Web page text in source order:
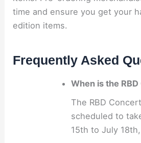
time and ensure you get your
edition items.
Frequently Asked
When is the
The RBD
scheduled to
15th to July